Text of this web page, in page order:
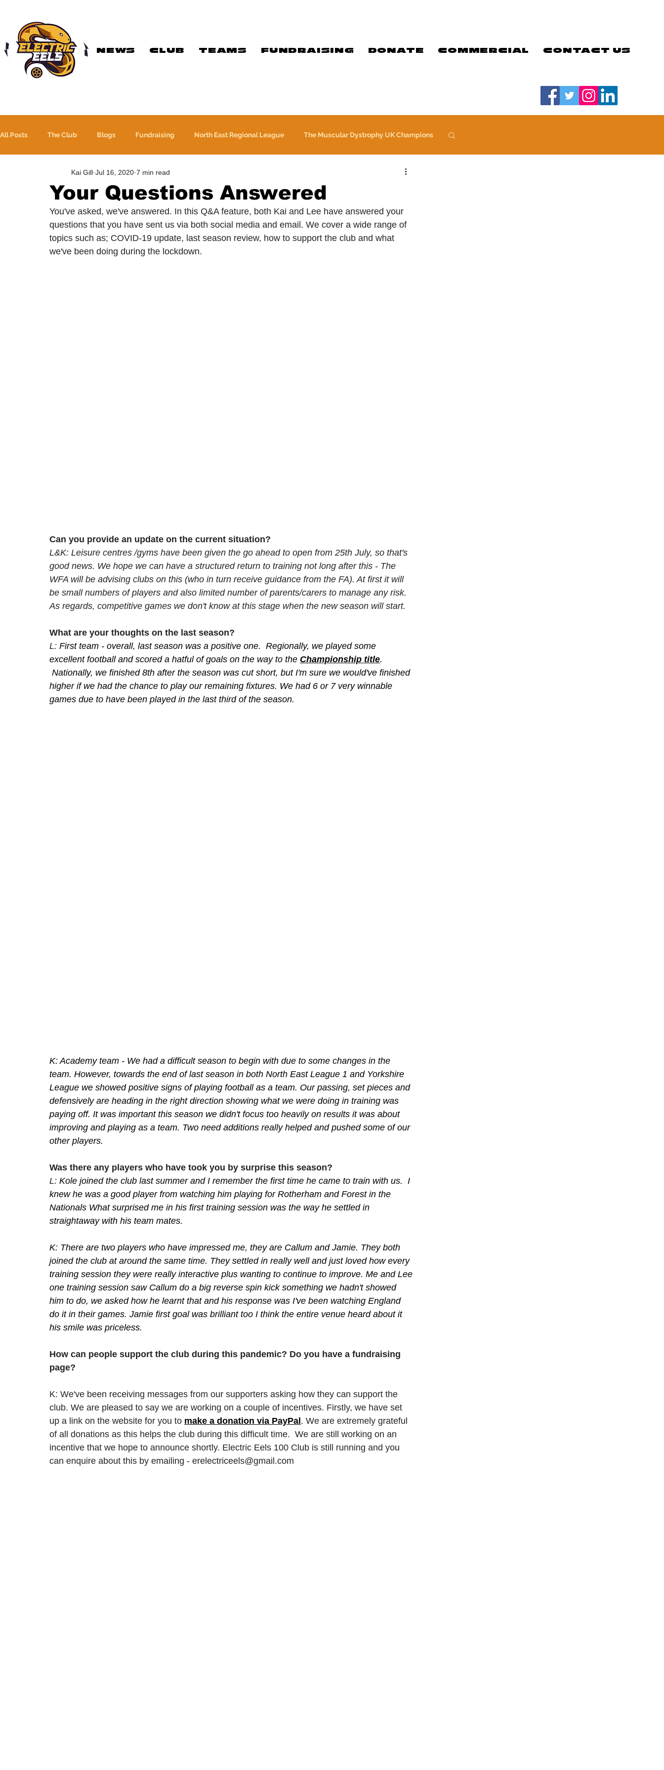
NEWS CLUB TEAMS FUNDRAISING DONATE COMMERCIAL CONTACT US
All Posts The Club Blogs Fundraising North East Regional League The Muscular Dystrophy UK Champions
Yorkshire League More Than A Sport The WFA
PTC Therapeutics WFA Championship Academy Team Commercial PTC Therapeutics Premiership
2024/25 Optegra Championship 2024/25 NEPFL Championship
Your Questions Answered
Kai Gill Jul 16, 2020 7 min read
You've asked, we've answered. In this Q&A feature, both Kai and Lee have answered your
questions that you have sent us via both social media and email. We cover a wide range of
topics such as; COVID-19 update, last season review, how to support the club and what
we've been doing during the lockdown.
Can you provide an update on the current situation?
L&K: Leisure centres /gyms have been given the go ahead to open from 25th July, so that's
good news. We hope we can have a structured return to training not long after this - The
WFA will be advising clubs on this (who in turn receive guidance from the FA). At first it will
be small numbers of players and also limited number of parents/carers to manage any risk.
As regards, competitive games we don't know at this stage when the new season will start.
What are your thoughts on the last season?
L: First team - overall, last season was a positive one.  Regionally, we played some
excellent football and scored a hatful of goals on the way to the Championship title.
Nationally, we finished 8th after the season was cut short, but I'm sure we would've finished
higher if we had the chance to play our remaining fixtures. We had 6 or 7 very winnable
games due to have been played in the last third of the season.
K: Academy team - We had a difficult season to begin with due to some changes in the
team. However, towards the end of last season in both North East League 1 and Yorkshire
League we showed positive signs of playing football as a team. Our passing, set pieces and
defensively are heading in the right direction showing what we were doing in training was
paying off. It was important this season we didn't focus too heavily on results it was about
improving and playing as a team. Two need additions really helped and pushed some of our
other players.
Was there any players who have took you by surprise this season?
L: Kole joined the club last summer and I remember the first time he came to train with us.  I
knew he was a good player from watching him playing for Rotherham and Forest in the
Nationals What surprised me in his first training session was the way he settled in
straightaway with his team mates.
K: There are two players who have impressed me, they are Callum and Jamie. They both
joined the club at around the same time. They settled in really well and just loved how every
training session they were really interactive plus wanting to continue to improve. Me and Lee
one training session saw Callum do a big reverse spin kick something we hadn't showed
him to do, we asked how he learnt that and his response was I've been watching England
do it in their games. Jamie first goal was brilliant too I think the entire venue heard about it
his smile was priceless.
How can people support the club during this pandemic? Do you have a fundraising
page?
K: We've been receiving messages from our supporters asking how they can support the
club. We are pleased to say we are working on a couple of incentives. Firstly, we have set
up a link on the website for you to make a donation via PayPal. We are extremely grateful
of all donations as this helps the club during this difficult time.  We are still working on an
incentive that we hope to announce shortly. Electric Eels 100 Club is still running and you
can enquire about this by emailing - erelectriceels@gmail.com